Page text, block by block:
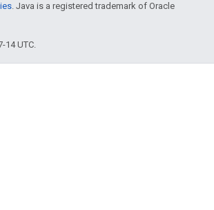
. Java is a registered trademark of Oracle
14 UTC.